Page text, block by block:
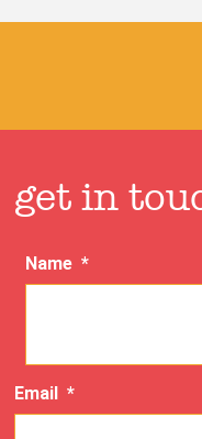
get in
Name *
Email *